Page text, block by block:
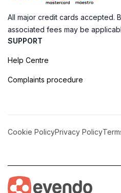
All major credit cards accepted.
associated fees may be
SUPPORT
Help Centre
Complaints procedure
Cookie PolicyPrivacy Policy